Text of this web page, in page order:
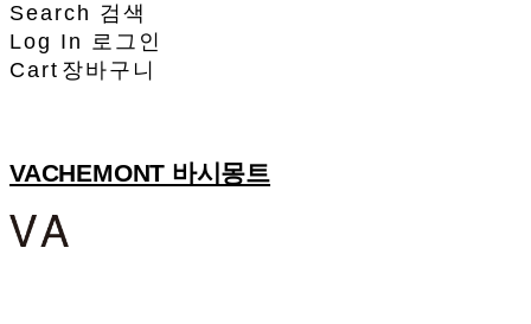
Search 검색
Log In 로그인
Cart 장바구니
VACHEMONT 바시몽트